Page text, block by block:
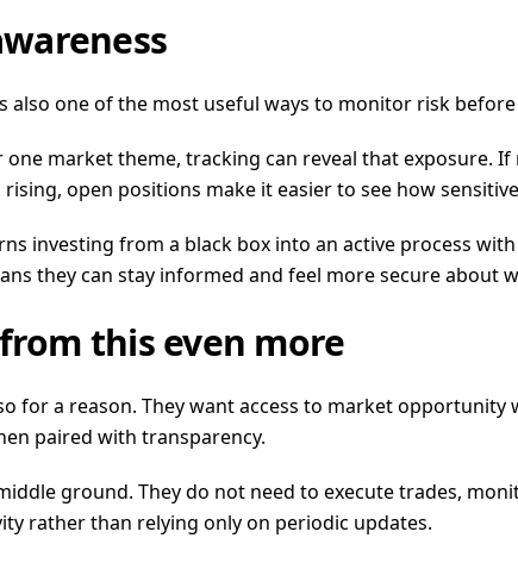
one of the most useful ways to monitor risk
market theme, tracking can reveal that exposure.
open positions make it easier to see how
investing from a black box into an active process
they can stay informed and feel more secure about
this even more
for a reason. They want access to market
paired with transparency.
ground. They do not need to execute trades,
rather than relying only on periodic updates.